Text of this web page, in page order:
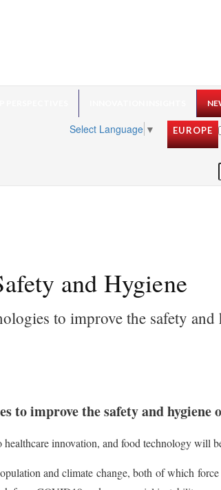
EUROPE
Select Language ▼
and Hygiene
to improve the safety
to improve the safety and hygiene
innovation, and food technology will
and climate change, both of which